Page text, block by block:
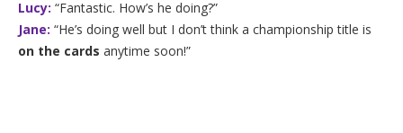
Lucy: “Fantastic. How’s he doing?”
Jane: “He’s doing well but I don’t think a championship title is
on the cards anytime soon!”